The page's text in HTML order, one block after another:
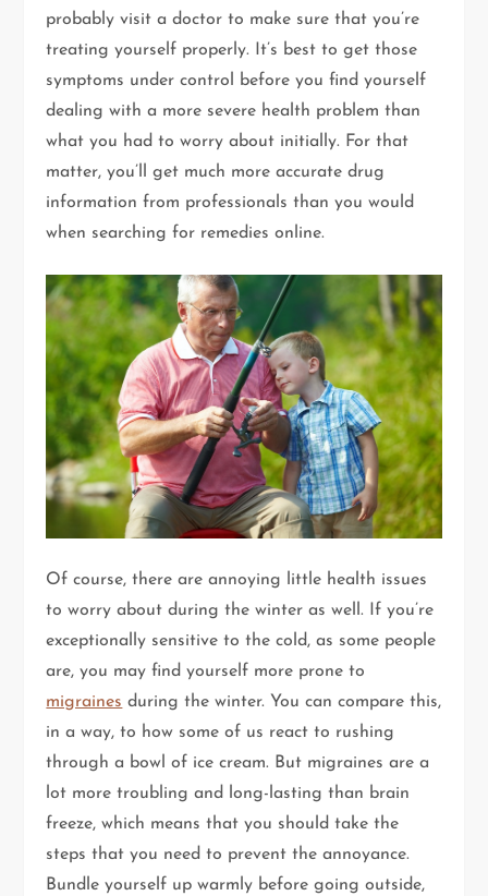
probably visit a doctor to make sure that you’re
treating yourself properly. It’s best to get those
symptoms under control before you find yourself
dealing with a more severe health problem than
what you had to worry about initially. For that
matter, you’ll get much more accurate drug
information from professionals than you would
when searching for remedies online.
Of course, there are annoying little health issues
to worry about during the winter as well. If you’re
exceptionally sensitive to the cold, as some people
are, you may find yourself more prone to
migraines during the winter. You can compare this,
in a way, to how some of us react to rushing
through a bowl of ice cream. But migraines are a
lot more troubling and long-lasting than brain
freeze, which means that you should take the
steps that you need to prevent the annoyance.
Bundle yourself up warmly before going outside,